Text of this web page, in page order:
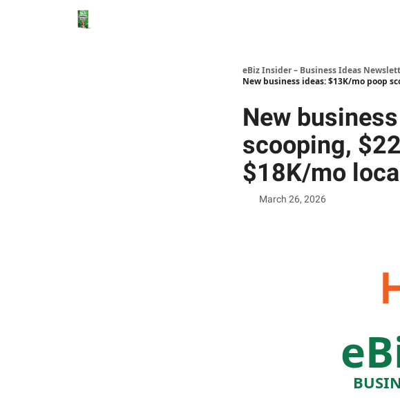
eBiz Insider – Business Ideas
New business ideas: $13K/mo poop
New
scooping,
$18K/mo
March 26, 2026